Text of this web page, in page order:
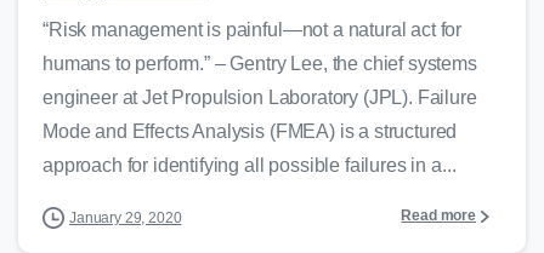
“Risk management is painful—not a natural act for
humans to perform.” – Gentry Lee, the chief systems
engineer at Jet Propulsion Laboratory (JPL). Failure
Mode and Effects Analysis (FMEA) is a structured
approach for identifying all possible failures in a...
January 29, 2020 Read more